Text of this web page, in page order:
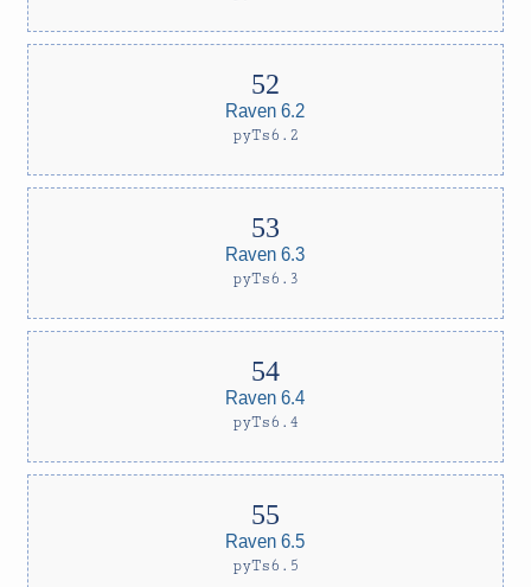
Raven 6.2
pyTs6.2
Raven 6.3
pyTs6.3
Raven 6.4
pyTs6.4
Raven 6.5
pyTs6.5